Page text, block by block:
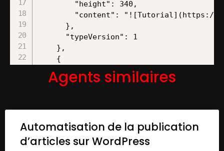
Agents similaires
Automatisation de la publication
d’articles sur WordPress